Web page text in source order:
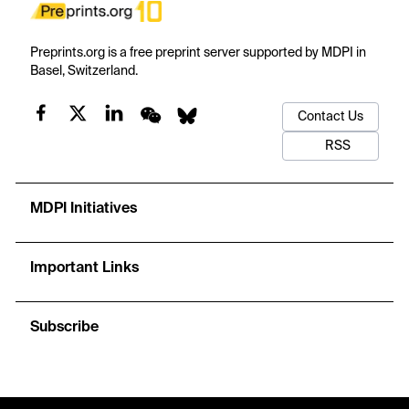
Preprints.org is a free preprint server supported by MDPI in
Basel, Switzerland.
Contact Us
RSS
MDPI Initiatives
Important Links
Subscribe